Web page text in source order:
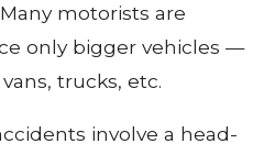
motorists are
only bigger vehicles —
trucks, etc.
involve a head-